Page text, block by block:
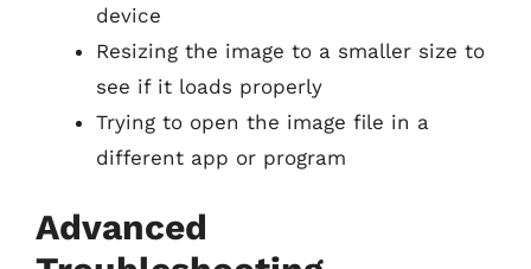
device
Resizing the image to a smaller size to
see if it loads properly
Trying to open the image file in a
different app or program
Advanced